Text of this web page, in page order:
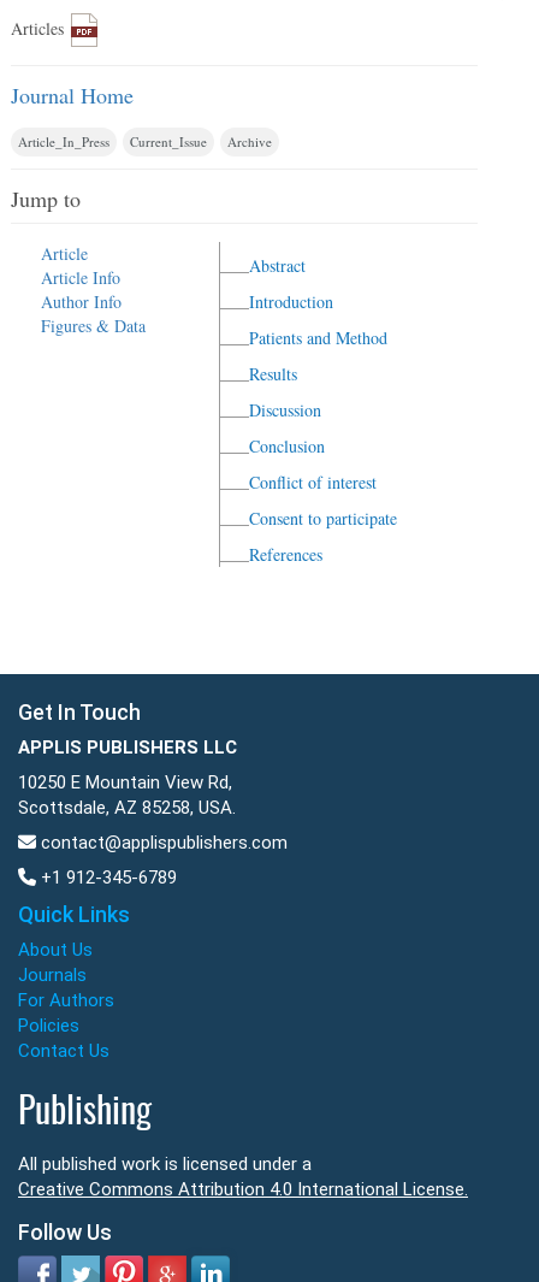
Articles
Journal Home
Article_In_Press Current_Issue Archive
Jump to
Article
Article Info
Author Info
Figures & Data
Abstract
Introduction
Patients and Method
Results
Discussion
Conclusion
Conflict of interest
Consent to participate
References
Get In Touch
APPLIS PUBLISHERS LLC
10250 E Mountain View Rd,
Scottsdale, AZ 85258, USA.
contact@applispublishers.com
+1 912-345-6789
Quick Links
About Us
Journals
For Authors
Policies
Contact Us
Publishing
All published work is licensed under a
Creative Commons Attribution 4.0 International License.
Follow Us